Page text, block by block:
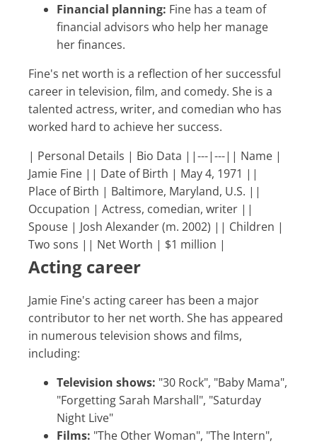
Financial planning: Fine has a team of
financial advisors who help her manage
her finances.
Fine's net worth is a reflection of her successful
career in television, film, and comedy. She is a
talented actress, writer, and comedian who has
worked hard to achieve her success.
| Personal Details | Bio Data ||---|---|| Name |
Jamie Fine || Date of Birth | May 4, 1971 ||
Place of Birth | Baltimore, Maryland, U.S. ||
Occupation | Actress, comedian, writer ||
Spouse | Josh Alexander (m. 2002) || Children |
Two sons || Net Worth | $1 million |
Acting career
Jamie Fine's acting career has been a major
contributor to her net worth. She has appeared
in numerous television shows and films,
including:
Television shows: "30 Rock", "Baby Mama",
"Forgetting Sarah Marshall", "Saturday
Night Live"
Films: "The Other Woman", "The Intern",